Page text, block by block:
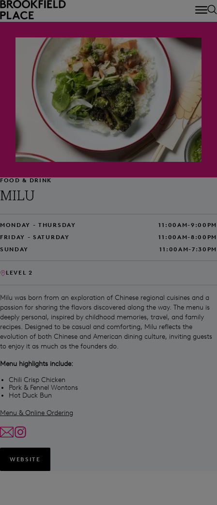
Skip to main content
MILU
FOOD & DRINK
MONDAY - THURSDAY
11:00AM-9:00PM
FRIDAY - SATURDAY
11:00AM-8:00PM
SUNDAY
11:00AM-7:30PM
LEVEL 2
Milu was born from an exploration of Chinese regional cuisines and a
passion for sharing the flavors discovered along the way. The menu is
deeply personal, inspired by childhood memories, travel, and family
recipes. Designed to be casual and comforting, Milu reflects the
evolution of both Chinese and American dining culture, inviting guests
to enjoy it as much as the founders do.
Menu highlights include:
Chili Crisp Chicken
Pork & Fennel Wontons
Hot Duck Bun
Menu & Online Ordering
WEBSITE